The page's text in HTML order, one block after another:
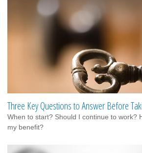
Three Key Questions to Answer Before
When to start? Should I continue to work?
my benefit?